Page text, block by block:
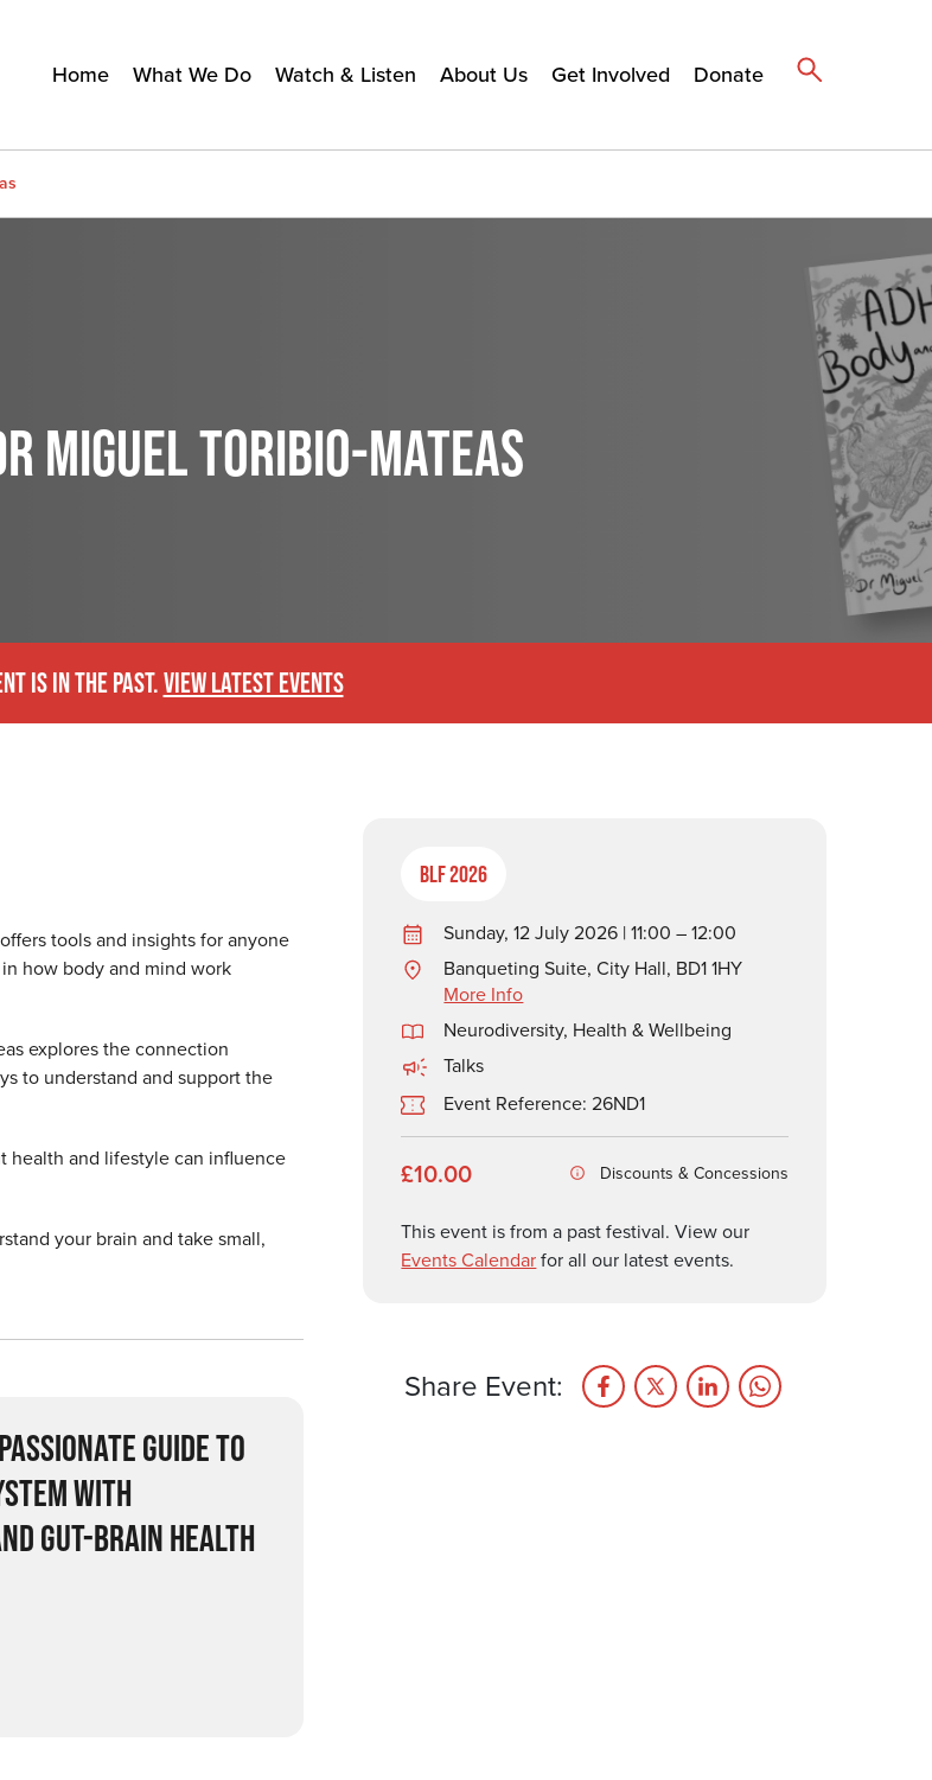
Home What We Do Watch & Listen About Us Get Involved Donate
MIGUEL TORIBIO-MATEAS
IS IN THE PAST.VIEW LATEST EVENTS
tools and insights for anyone
how body and mind work
explores the connection
to understand and support the
health and lifestyle can influence
your brain and take small,
GUIDE TO
WITH
GUT-BRAIN HEALTH
BLF 2026
Sunday, 12 July 2026 | 11:00 – 12:00
Banqueting Suite, City Hall, BD1 1HY
More Info
Neurodiversity, Health & Wellbeing
Talks
Event Reference: 26ND1
£10.00 Discounts & Concessions
This event is from a past festival. View our
Events Calendarfor all our latest events.
Share Event: